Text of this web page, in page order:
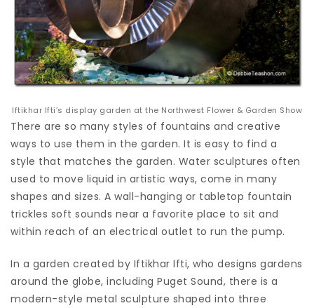
Iftikhar Ifti’s display garden at the Northwest Flower & Garden Show
There are so many styles of fountains and creative
ways to use them in the garden. It is easy to find a
style that matches the garden. Water sculptures often
used to move liquid in artistic ways, come in many
shapes and sizes. A wall-hanging or tabletop fountain
trickles soft sounds near a favorite place to sit and
within reach of an electrical outlet to run the pump.
In a garden created by Iftikhar Ifti, who designs gardens
around the globe, including Puget Sound, there is a
modern-style metal sculpture shaped into three